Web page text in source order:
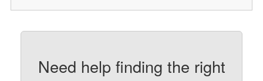
Need help finding the right